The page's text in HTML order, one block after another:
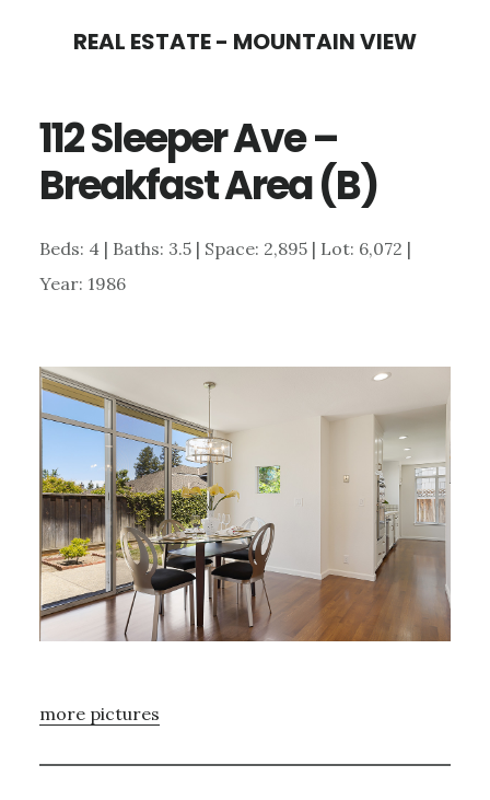
content
sidebar
REAL ESTATE - MOUNTAIN VIEW
112 Sleeper Ave –
Breakfast Area (B)
Beds: 4 | Baths: 3.5 | Space: 2,895 | Lot: 6,072 |
Year: 1986
more pictures